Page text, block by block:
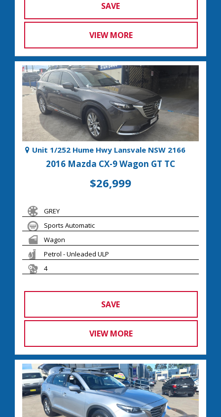
SAVE
VIEW MORE
Unit 1/252 Hume Hwy Lansvale NSW 2166
2016 Mazda CX-9 Wagon GT TC
$26,999
GREY
Sports Automatic
Wagon
Petrol - Unleaded ULP
4
SAVE
VIEW MORE